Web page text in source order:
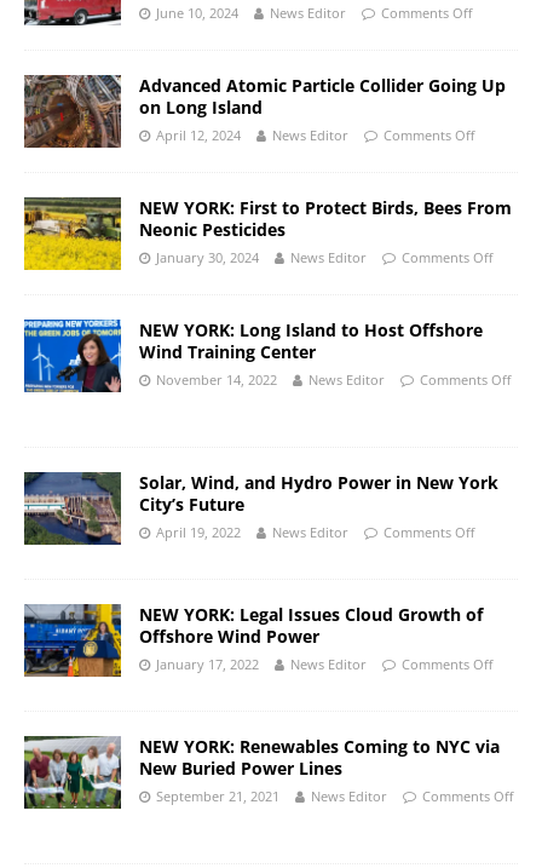
June 10, 2024 News Editor Comments Off
Advanced Atomic Particle Collider Going Up
on Long Island
April 12, 2024 News Editor Comments Off
NEW YORK: First to Protect Birds, Bees From
Neonic Pesticides
January 30, 2024 News Editor Comments Off
NEW YORK: Long Island to Host Offshore
Wind Training Center
November 14, 2022 News Editor Comments Off
Solar, Wind, and Hydro Power in New York
City’s Future
April 19, 2022 News Editor Comments Off
NEW YORK: Legal Issues Cloud Growth of
Offshore Wind Power
January 17, 2022 News Editor Comments Off
NEW YORK: Renewables Coming to NYC via
New Buried Power Lines
September 21, 2021 News Editor Comments Off